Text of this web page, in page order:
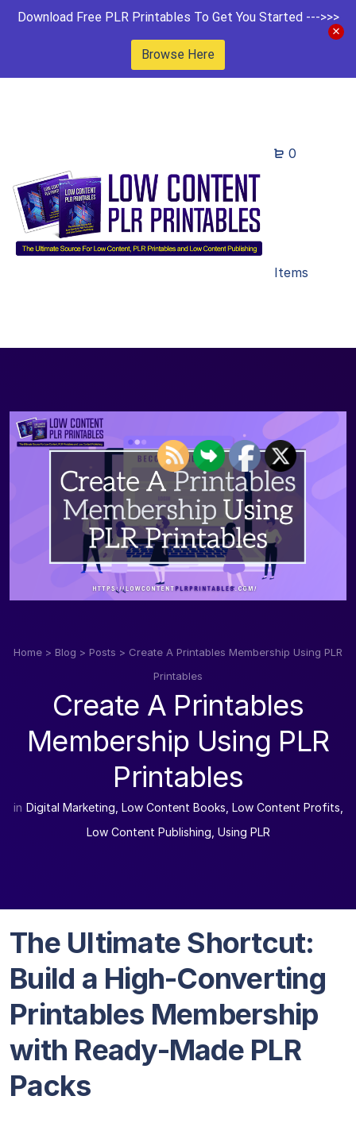
Download Free PLR Printables To Get You Started --->>>
Browse Here
0
Items
Home > Blog > Posts > Create A Printables Membership Using PLR
Printables
Create A Printables
Membership Using PLR
Printables
in Digital Marketing, Low Content Books, Low Content Profits,
Low Content Publishing, Using PLR
The Ultimate Shortcut:
Build a High-Converting
Printables Membership
with Ready-Made PLR
Packs